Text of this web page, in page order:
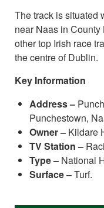
The track is situated
near Naas in
other top Irish race
the centre of Dublin.
Key Information
Address –
Punchestown,
Owner – Kildare
TV Station –
Type – National
Surface –Turf.